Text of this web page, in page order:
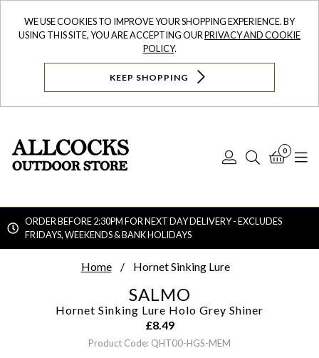
WE USE COOKIES TO IMPROVE YOUR SHOPPING EXPERIENCE. BY
USING THIS SITE, YOU ARE ACCEPTING OURPRIVACY AND COOKIE
POLICY.
KEEP SHOPPING
Log
Search
0
ORDER BEFORE 2:30PM FOR NEXT DAY DELIVERY - EXCLUDES
FRIDAYS, WEEKENDS & BANK HOLIDAYS
Home Hornet Sinking Lure
SALMO
Hornet Sinking Lure Holo Grey Shiner
£8.49
Product Code: QHT00-HGS-MEM